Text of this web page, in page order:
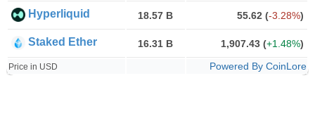
Hyperliquid 18.57 B 55.62 (-3.28%)
Staked Ether 16.31 B 1,907.43 (+1.48%)
Price in USD Powered By CoinLore